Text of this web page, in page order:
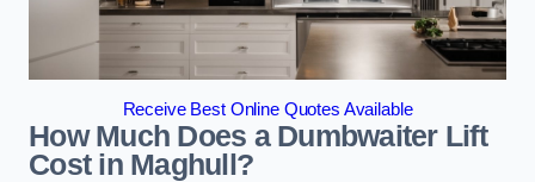
Receive Best Online Quotes Available
How Much Does a Dumbwaiter Lift
Cost in Maghull?